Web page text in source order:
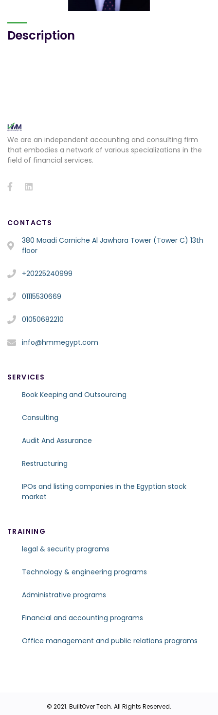
Description
We are an independent accounting and consulting firm
that embodies a network of various specializations in the
field of financial services.
CONTACTS
380 Maadi Corniche Al Jawhara Tower (Tower C) 13th
floor
+20225240999
01115530669
01050682210
info@hmmegypt.com
SERVICES
Book Keeping and Outsourcing
Consulting
Audit And Assurance
Restructuring
IPOs and listing companies in the Egyptian stock
market
TRAINING
legal & security programs
Technology & engineering programs
Administrative programs
Financial and accounting programs
Office management and public relations programs
© 2021. BuiltOver Tech. All Rights Reserved.